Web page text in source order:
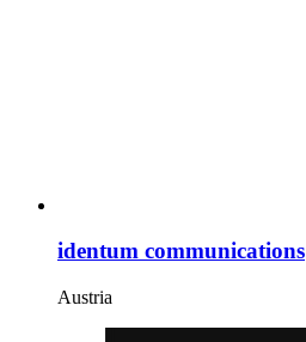
identum communications
Austria